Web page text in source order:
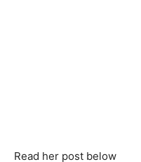
Read her post below